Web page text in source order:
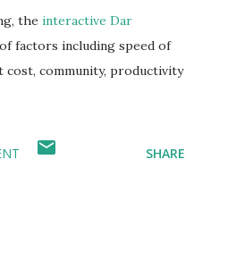
the interactive Dar
factors including speed of
cost, community, productivity
SHARE